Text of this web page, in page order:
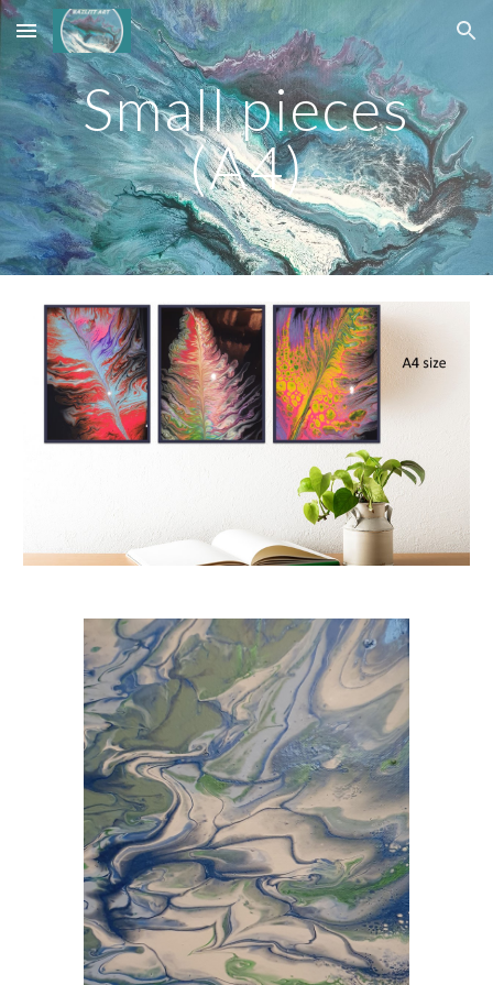
Skip to main content Skip to navigation
Small pieces
(A4)